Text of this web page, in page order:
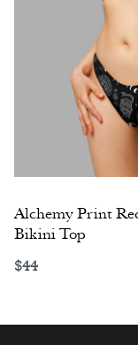
Alchemy Print
Bikini Top
$44